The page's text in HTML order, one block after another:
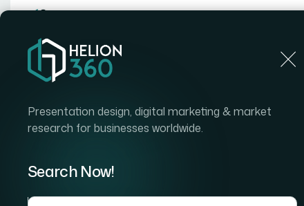
Presentation design, digital marketing & market
research for businesses worldwide.
Search Now!
How to Research